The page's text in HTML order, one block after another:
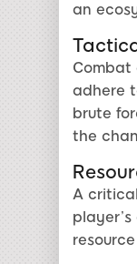
an
Combat
adhere
brute
the
A